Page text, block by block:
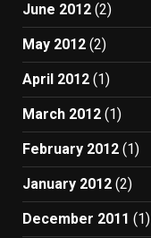
June 2012 (2)
May 2012 (2)
April 2012 (1)
March 2012 (1)
February 2012 (1)
January 2012 (2)
December 2011 (1)